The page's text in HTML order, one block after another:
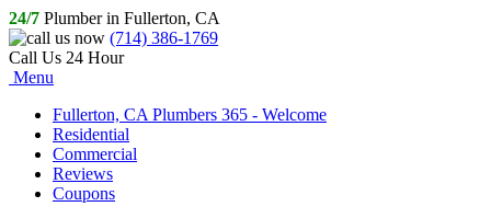
24/7 Plumber in Fullerton, CA
(714) 386-1769
Call Us 24 Hour
Menu
Fullerton, CA Plumbers 365 - Welcome
Residential
Commercial
Reviews
Coupons